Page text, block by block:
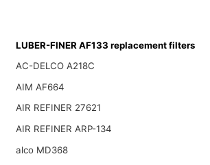
LUBER-FINER AF133 replacement filters
AC-DELCO A218C
AIM AF664
AIR REFINER 27621
AIR REFINER ARP-134
alco MD368